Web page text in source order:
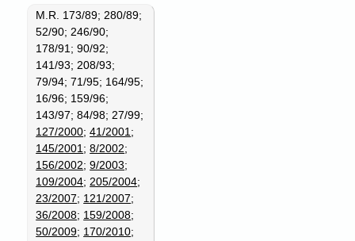
M.R. 173/89; 280/89;
52/90; 246/90;
178/91; 90/92;
141/93; 208/93;
79/94; 71/95; 164/95;
16/96; 159/96;
143/97; 84/98; 27/99;
127/2000;41/2001;
145/2001;8/2002;
156/2002;9/2003;
109/2004;205/2004;
23/2007; 121/2007;
36/2008; 159/2008;
50/2009; 170/2010;